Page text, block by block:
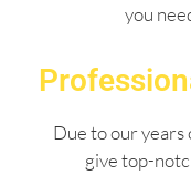
you
Due to our years
give top-